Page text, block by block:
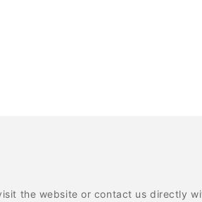
the website or contact us directly